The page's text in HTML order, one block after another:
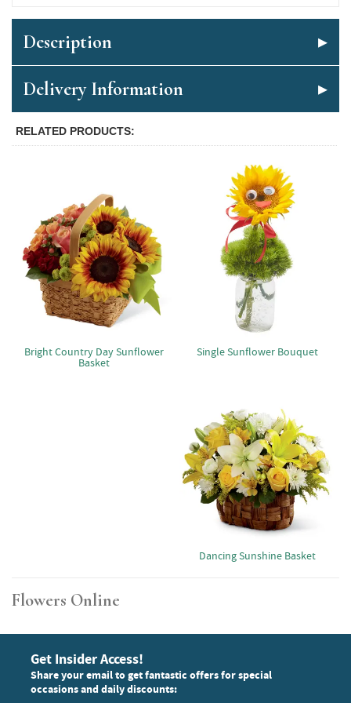
Description
Delivery Information
RELATED PRODUCTS
Bright Country Day Sunflower
Basket
Single Sunflower Bouquet
Dancing Sunshine Basket
Flowers Online
Get Insider Access!
Share your email to get fantastic offers for special
occasions and daily discounts: